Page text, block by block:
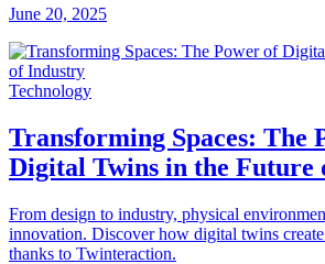
June 20, 2025
Technology
Transforming Spaces: The
Digital Twins in the Future
From design to industry, physical
innovation. Discover how digital twins
thanks to Twinteraction.